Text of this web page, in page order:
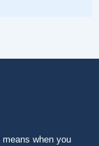
when you